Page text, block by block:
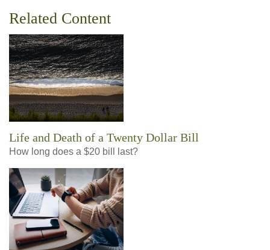
Related Content
Life and Death of a Twenty Dollar Bill
How long does a $20 bill last?